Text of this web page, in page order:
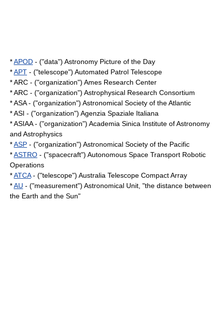
*APOD - ("data") Astronomy Picture of the Day
*APT - ("telescope") Automated Patrol Telescope
* ARC - ("organization") Ames Research Center
* ARC - ("organization") Astrophysical Research Consortium
* ASA - ("organization") Astronomical Society of the Atlantic
* ASI - ("organization") Agenzia Spaziale Italiana
* ASIAA - ("organization") Academia Sinica Institute of Astronomy
and Astrophysics
*ASP - ("organization") Astronomical Society of the Pacific
*ASTRO - ("spacecraft") Autonomous Space Transport Robotic
Operations
*ATCA- ("telescope") Australia Telescope Compact Array
*AU - ("measurement") Astronomical Unit, "the distance between
the Earth and the Sun"